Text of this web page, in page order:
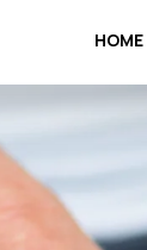
HOME